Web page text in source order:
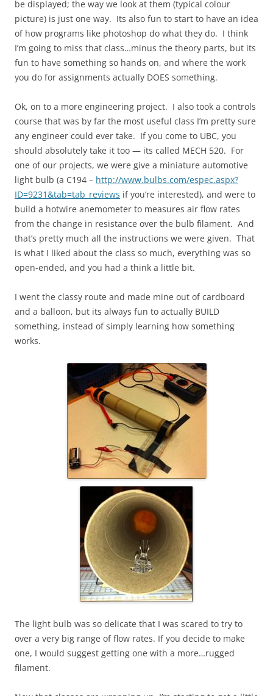
be displayed; the way we look at them (typical colour
picture) is just one way. Its also fun to start to have an idea
of how programs like photoshop do what they do. I think
I’m going to miss that class…minus the theory parts, but its
fun to have something so hands on, and where the work
you do for assignments actually DOES something.
Ok, on to a more engineering project. I also took a controls
course that was by far the most useful class I’m pretty sure
any engineer could ever take. If you come to UBC, you
should absolutely take it too — its called MECH 520. For
one of our projects, we were give a miniature automotive
light bulb (a C194 – http://www.bulbs.com/espec.aspx?
ID=9231&tab=tab_reviews if you’re interested), and were to
build a hotwire anemometer to measures air flow rates
from the change in resistance over the bulb filament. And
that’s pretty much all the instructions we were given. That
is what I liked about the class so much, everything was so
open-ended, and you had a think a little bit.
I went the classy route and made mine out of cardboard
and a balloon, but its always fun to actually BUILD
something, instead of simply learning how something
works.
The light bulb was so delicate that I was scared to try to
over a very big range of flow rates. If you decide to make
one, I would suggest getting one with a more…rugged
filament.